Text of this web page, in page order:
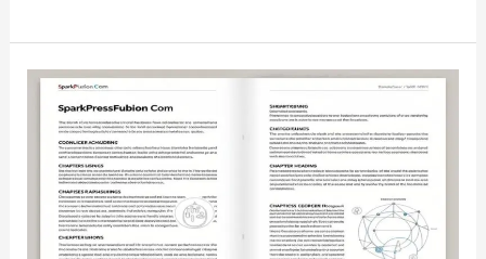
Blog
Band:
Ultimate
Guide
Meaning,
Impact,